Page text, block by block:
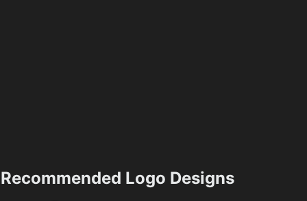
Recommended Logo Designs